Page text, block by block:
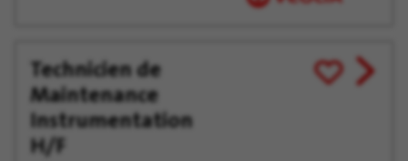
Technicien de
Maintenance
Instrumentation
H/F
Save
for
View
job